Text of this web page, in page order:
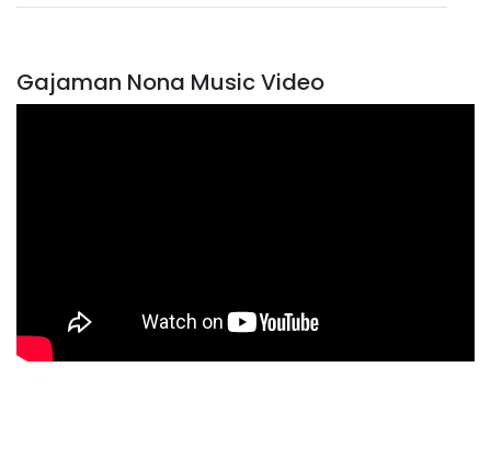
Gajaman Nona Music Video